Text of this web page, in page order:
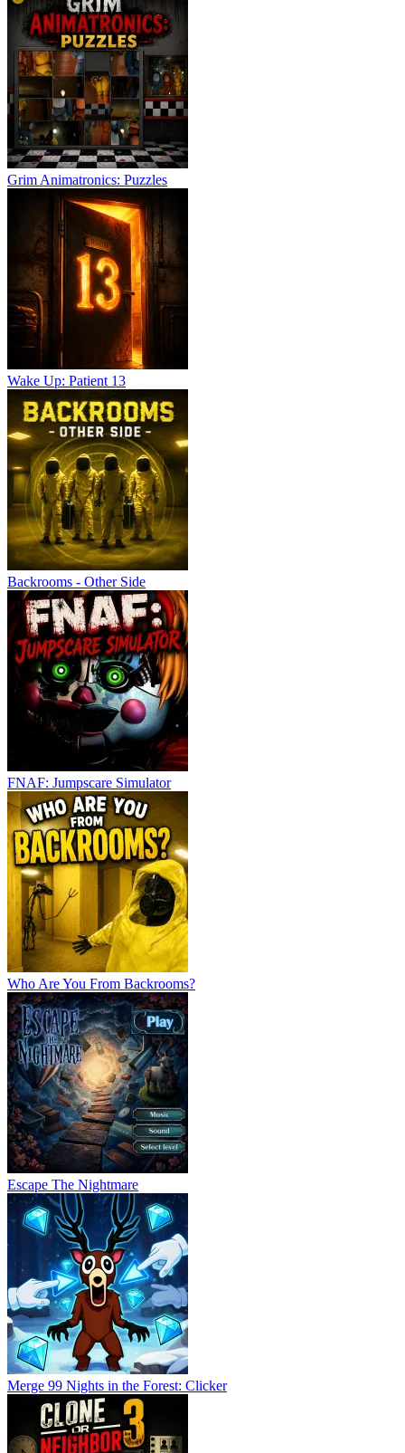
Grim Animatronics: Puzzles
Wake Up: Patient 13
Backrooms - Other Side
FNAF: Jumpscare Simulator
Who Are You From Backrooms?
Escape The Nightmare
Merge 99 Nights in the Forest: Clicker